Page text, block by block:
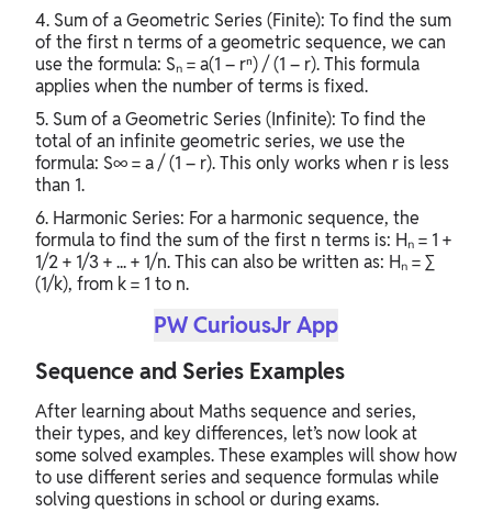
4. Sum of a Geometric Series (Finite): To find the sum
of the first n terms of a geometric sequence, we can
use the formula: Sₙ = a(1 – rⁿ) / (1 – r). This formula
applies when the number of terms is fixed.
5. Sum of a Geometric Series (Infinite): To find the
total of an infinite geometric series, we use the
formula: S∞ = a / (1 – r). This only works when r is less
than 1.
6. Harmonic Series: For a harmonic sequence, the
formula to find the sum of the first n terms is: Hₙ = 1 +
1/2 + 1/3 + ... + 1/n. This can also be written as: Hₙ = ∑
(1/k), from k = 1 to n.
PW CuriousJr App
Sequence and Series Examples
After learning about Maths sequence and series,
their types, and key differences, let’s now look at
some solved examples. These examples will show how
to use different series and sequence formulas while
solving questions in school or during exams.